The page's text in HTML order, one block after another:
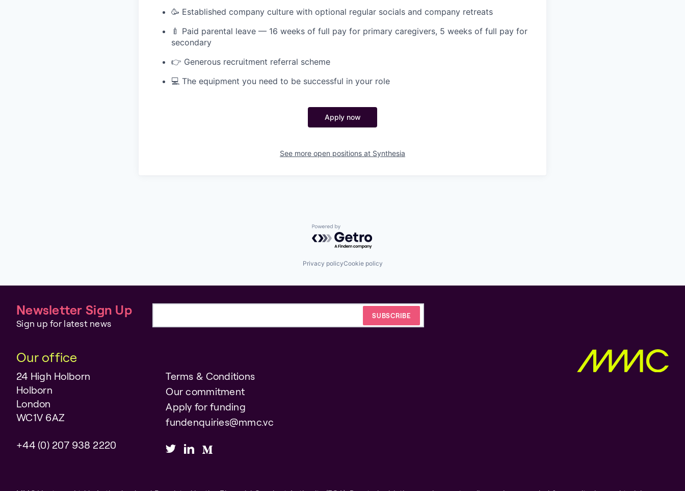
🥳 Established company culture with optional regular socials and company retreats
🍼 Paid parental leave — 16 weeks of full pay for primary caregivers, 5 weeks of full pay for
secondary
👉 Generous recruitment referral scheme
💻 The equipment you need to be successful in your role
Apply now
See more open positions at Synthesia
Powered by Getro.com
Privacy policyCookie policy
Newsletter Sign Up
Sign up for latest news
Our office
24 High Holborn
Holborn
London
WC1V 6AZ
+44 (0) 207 938 2220
Terms & Conditions
Our commitment
Apply for funding
fundenquiries@mmc.vc